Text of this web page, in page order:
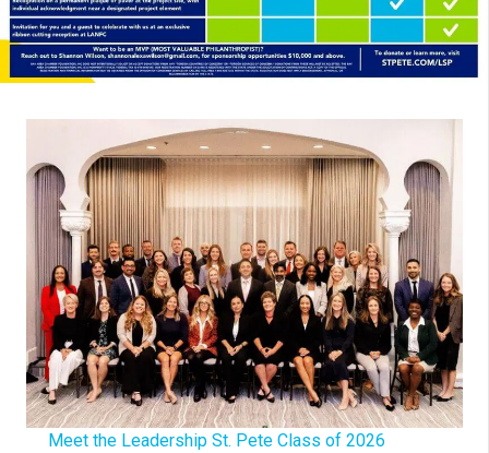
Meet the Leadership St. Pete Class of 2026